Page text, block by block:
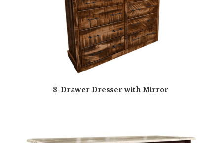
8-Drawer Dresser with Mirror